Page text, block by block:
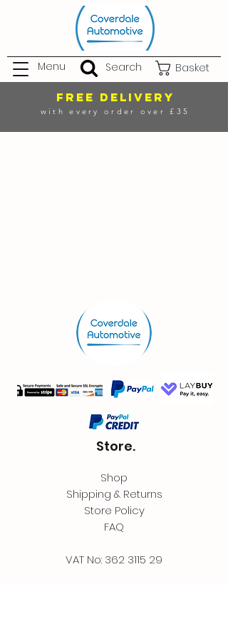
Basket
Menu Search
FREE DELIVERY
with every order over £35
Store.
Shop
Shipping & Returns
Store Policy
FAQ
VAT No: 362 3115 29